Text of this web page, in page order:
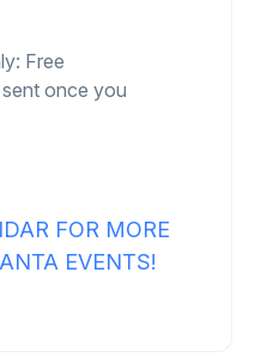
ly: Free
once you
FOR MORE
EVENTS!